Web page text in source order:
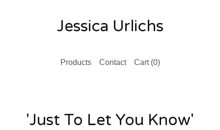
Jessica Urlichs
Products Contact Cart (0)
'Just To Let You Know'